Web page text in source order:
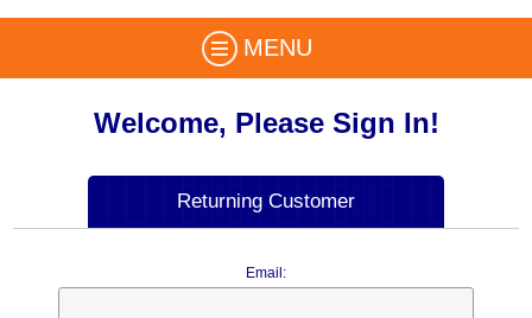
MENU
Welcome, Please Sign In!
Returning Customer
Email: